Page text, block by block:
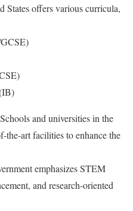
States offers various curricula,
and universities in the
the-art facilities to enhance the
emphasizes STEM
and research-oriented